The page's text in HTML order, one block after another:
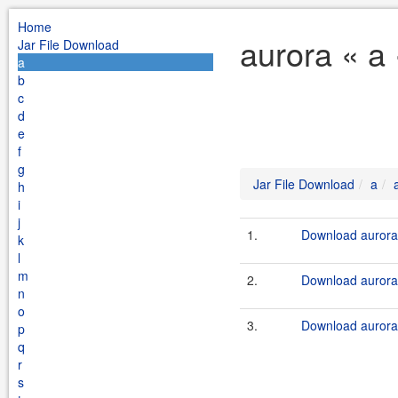
Home
Jar File Download
a
b
c
d
e
f
g
h
i
j
k
l
m
n
o
p
q
r
s
aurora « a
Jar File Download a
1. Download
2. Download
3. Download